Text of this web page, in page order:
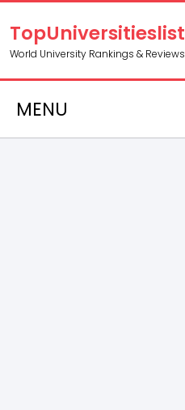
TopUniversitieslist
World University Rankings & Reviews
MENU